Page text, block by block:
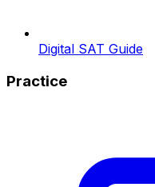
Digital SAT Guide
Practice